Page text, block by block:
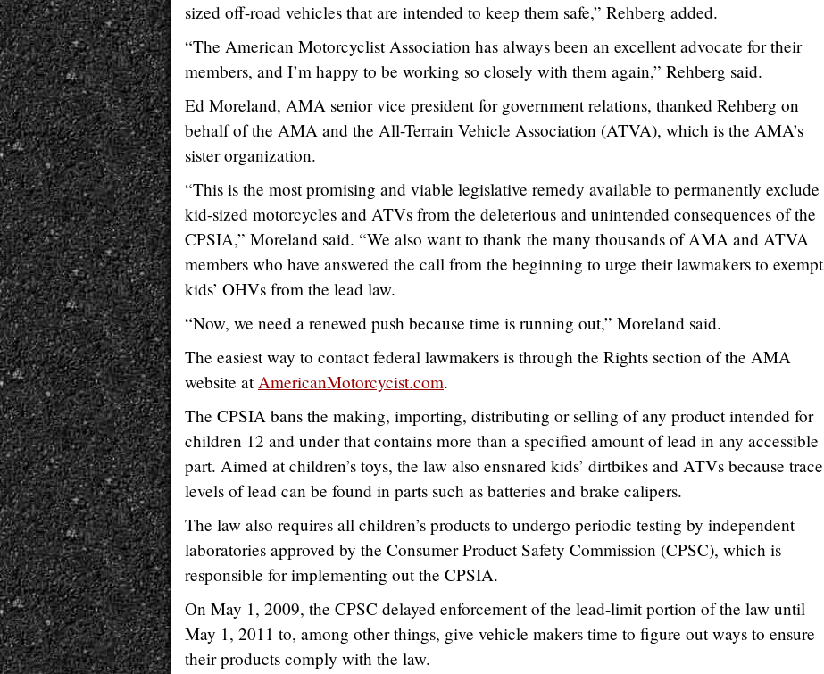
sized off-road vehicles that are intended to keep them safe,” Rehberg added.
“The American Motorcyclist Association has always been an excellent advocate for their
members, and I’m happy to be working so closely with them again,” Rehberg said.
Ed Moreland, AMA senior vice president for government relations, thanked Rehberg on
behalf of the AMA and the All-Terrain Vehicle Association (ATVA), which is the AMA’s
sister organization.
“This is the most promising and viable legislative remedy available to permanently exclude
kid-sized motorcycles and ATVs from the deleterious and unintended consequences of the
CPSIA,” Moreland said. “We also want to thank the many thousands of AMA and ATVA
members who have answered the call from the beginning to urge their lawmakers to exempt
kids’ OHVs from the lead law.
“Now, we need a renewed push because time is running out,” Moreland said.
The easiest way to contact federal lawmakers is through the Rights section of the AMA
website atAmericanMotorcycist.com.
The CPSIA bans the making, importing, distributing or selling of any product intended for
children 12 and under that contains more than a specified amount of lead in any accessible
part. Aimed at children’s toys, the law also ensnared kids’ dirtbikes and ATVs because trace
levels of lead can be found in parts such as batteries and brake calipers.
The law also requires all children’s products to undergo periodic testing by independent
laboratories approved by the Consumer Product Safety Commission (CPSC), which is
responsible for implementing out the CPSIA.
On May 1, 2009, the CPSC delayed enforcement of the lead-limit portion of the law until
May 1, 2011 to, among other things, give vehicle makers time to figure out ways to ensure
their products comply with the law.